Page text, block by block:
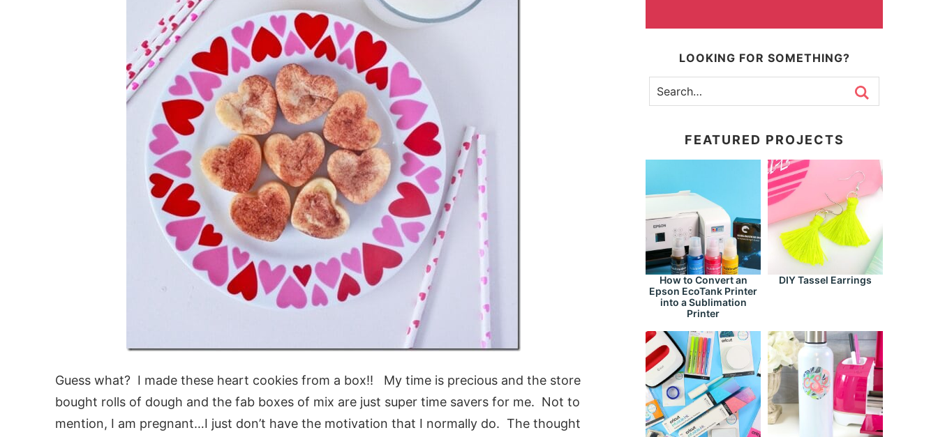
Guess what? I made these heart cookies from a box!! My time is precious and the store
bought rolls of dough and the fab boxes of mix are just super time savers for me. Not to
mention, I am pregnant…I just don’t have the motivation that I normally do. The thought
LOOKING FOR SOMETHING?
FEATURED PROJECTS
How to Convert an
Epson EcoTank Printer
into a Sublimation
Printer
DIY Tassel Earrings